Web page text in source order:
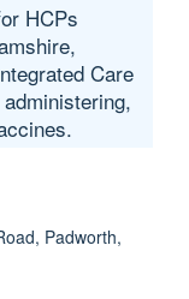
HCPs
Care
Padworth,